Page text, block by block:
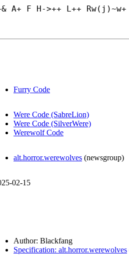
A+ F H->++ L++
Furry Code
Were Code (SabreLion)
Were Code (SilverWere)
Werewolf Code
alt.horror.werewolves (newsgroup)
02-15
Author: Blackfang
Specification: alt.horror.werewolves